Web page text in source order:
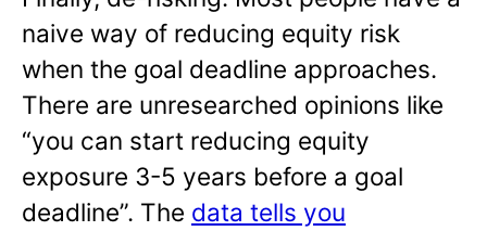
naive way of reducing equity risk
when the goal deadline approaches.
There are unresearched opinions like
“you can start reducing equity
exposure 3-5 years before a goal
deadline”. The data tells you